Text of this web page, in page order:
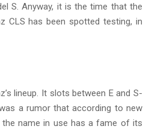
S. Anyway, it is the time that the
CLS has been spotted testing, in
lineup. It slots between E and S-
a rumor that according to new
name in use has a fame of its